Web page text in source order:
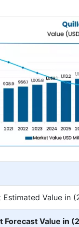
Value in
Forecast Value in